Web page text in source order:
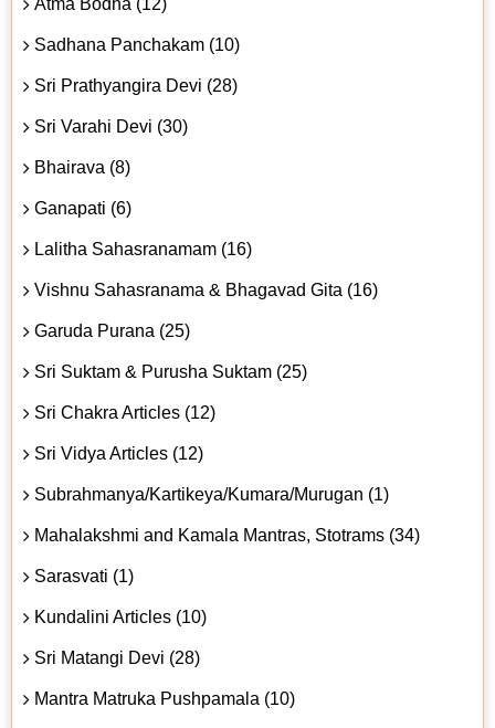
Sadhana Panchakam (10)
Sri Prathyangira Devi (28)
Sri Varahi Devi (30)
Bhairava (8)
Ganapati (6)
Lalitha Sahasranamam (16)
Vishnu Sahasranama & Bhagavad Gita (16)
Garuda Purana (25)
Sri Suktam & Purusha Suktam (25)
Sri Chakra Articles (12)
Sri Vidya Articles (12)
Subrahmanya/Kartikeya/Kumara/Murugan (1)
Mahalakshmi and Kamala Mantras, Stotrams (34)
Sarasvati (1)
Kundalini Articles (10)
Sri Matangi Devi (28)
Mantra Matruka Pushpamala (10)